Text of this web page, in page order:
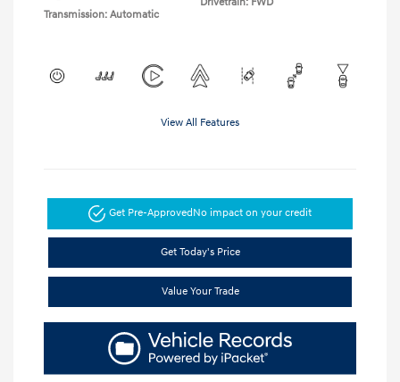
Transmission: Automatic
View All Features
Get Pre-ApprovedNo impact on your credit
Get Today's Price
Value Your Trade